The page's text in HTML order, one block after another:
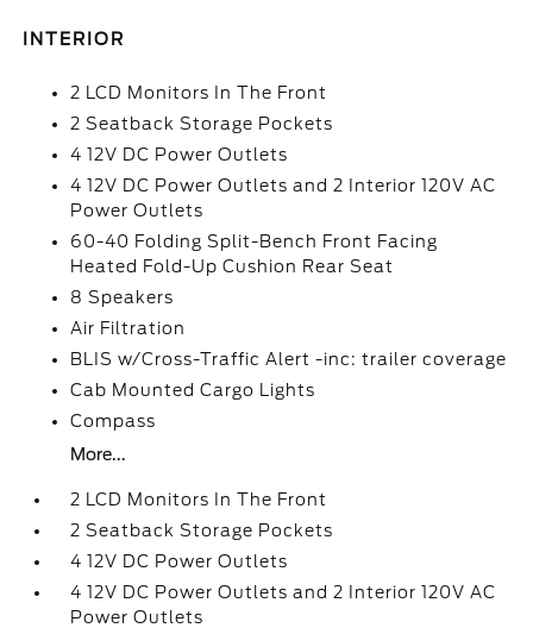
INTERIOR
2 LCD Monitors In The Front
2 Seatback Storage Pockets
4 12V DC Power Outlets
4 12V DC Power Outlets and 2 Interior 120V AC
Power Outlets
60-40 Folding Split-Bench Front Facing
Heated Fold-Up Cushion Rear Seat
8 Speakers
Air Filtration
BLIS w/Cross-Traffic Alert -inc: trailer coverage
Cab Mounted Cargo Lights
Compass
More...
2 LCD Monitors In The Front
2 Seatback Storage Pockets
4 12V DC Power Outlets
4 12V DC Power Outlets and 2 Interior 120V AC
Power Outlets